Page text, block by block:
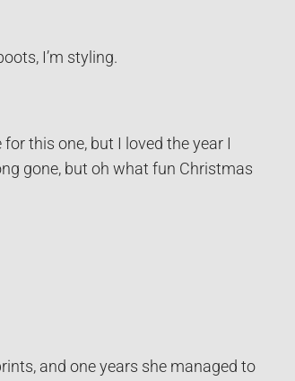
I’m styling.
this one, but I loved the year I
gone, but oh what fun Christmas
and one years she managed to